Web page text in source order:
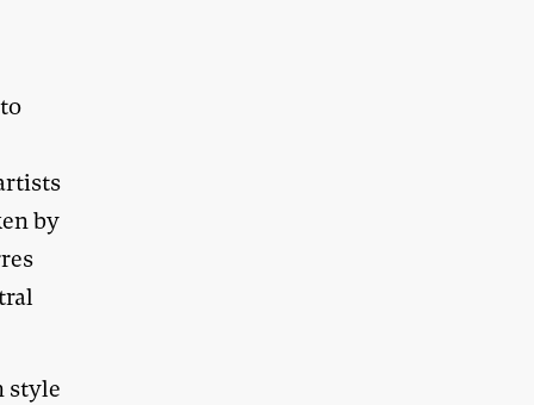
by
style